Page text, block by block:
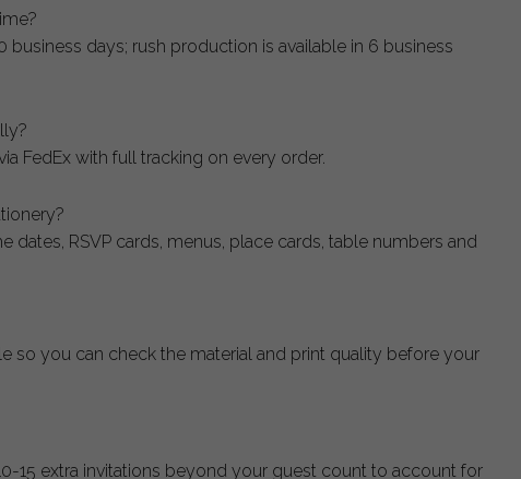
business days; rush production is available in 6 business
FedEx with full tracking on every order.
dates, RSVP cards, menus, place cards, table numbers and
so you can check the material and print quality before your
15 extra invitations beyond your guest count to account for